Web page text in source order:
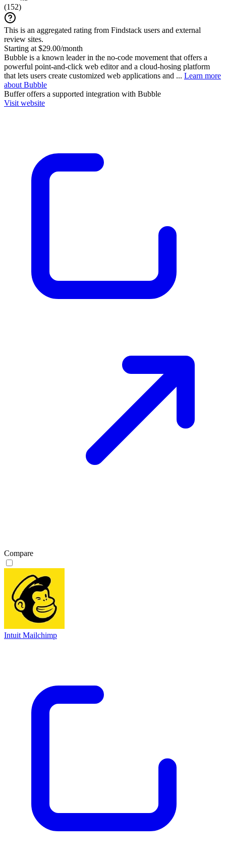
(152)
This is an aggregated rating from Findstack users and external
review sites.
Starting at $29.00/month
Bubble is a known leader in the no-code movement that offers a
powerful point-and-click web editor and a cloud-hosing platform
that lets users create customized web applications and ... Learn more
about Bubble
Bufferoffers a supported integration with Bubble
Visit website
Compare
Intuit Mailchimp